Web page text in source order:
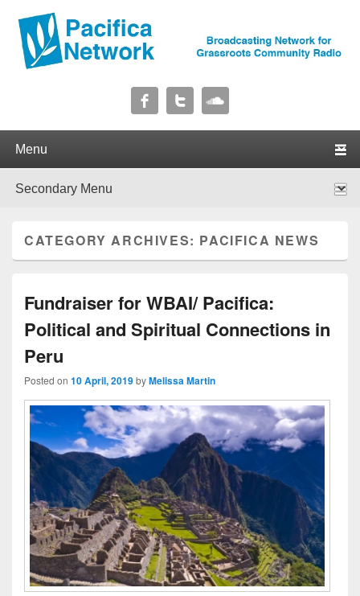
Pacifica Network
CATEGORY ARCHIVES: PACIFICA NEWS
Fundraiser for WBAI/ Pacifica:
Political and Spiritual Connections in
Peru
Posted on 10 April, 2019byMelissa Martin